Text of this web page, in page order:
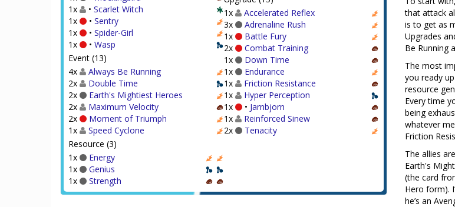
1x
• Scarlet Witch
1x
• Sentry
1x
• Spider-Girl
1x
• Wasp
Event (13)
4x
Always Be Running
2x
Double Time
2x
Earth's Mightiest Heroes
2x
Maximum Velocity
2x
Moment of Triumph
1x
Speed Cyclone
Resource (3)
1x
Energy
1x
Genius
1x
Strength
1x
Accelerated Reflex
3x
Adrenaline Rush
1x
Battle Fury
2x
Combat Training
1x
Down Time
1x
Endurance
1x
Friction Resistance
1x
Hyper Perception
1x
• Jarnbjorn
1x
Reinforced Sinew
2x
Tenacity
that attack
is to get as
Upgrades
Be Running
The most
you ready
resource
Every time
being
whatever
Friction
The allies
Earth's
(the card
Hero form).
he’s an